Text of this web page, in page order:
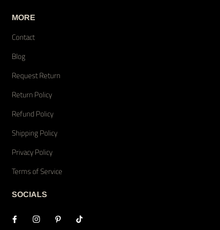
MORE
Contact
Blog
Request Return
Return Policy
Refund Policy
Shipping Policy
Privacy Policy
Terms of Service
SOCIALS